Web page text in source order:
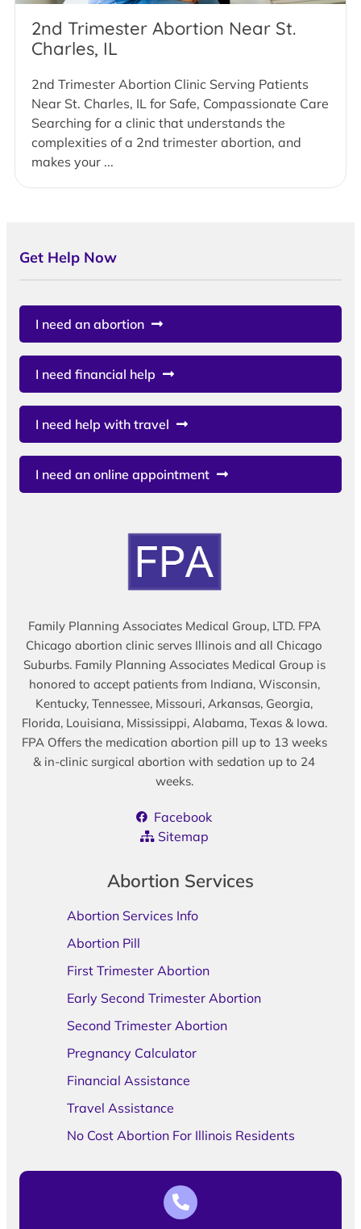
2nd Trimester Abortion Near St.
Charles, IL
2nd Trimester Abortion Clinic Serving Patients
Near St. Charles, IL for Safe, Compassionate Care
Searching for a clinic that understands the
complexities of a 2nd trimester abortion, and
makes your ...
Get Help Now
I need an abortion
I need financial help
I need help with travel
I need an online appointment
Family Planning Associates Medical Group, LTD. FPA
Chicago abortion clinic serves Illinois and all Chicago
Suburbs. Family Planning Associates Medical Group is
honored to accept patients from Indiana, Wisconsin,
Kentucky, Tennessee, Missouri, Arkansas, Georgia,
Florida, Louisiana, Mississippi, Alabama, Texas & Iowa.
FPA Offers the medication abortion pill up to 13 weeks
& in-clinic surgical abortion with sedation up to 24
weeks.
Facebook
Sitemap
Abortion Services
Abortion Services Info
Abortion Pill
First Trimester Abortion
Early Second Trimester Abortion
Second Trimester Abortion
Pregnancy Calculator
Financial Assistance
Travel Assistance
No Cost Abortion For Illinois Residents